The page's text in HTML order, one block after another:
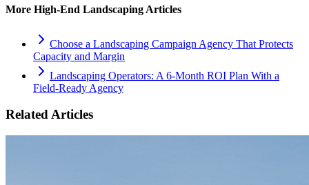
More High-End Landscaping Articles
Choose a Landscaping Campaign Agency That Protects
Capacity and Margin
Landscaping Operators: A 6‑Month ROI Plan With a
Field‑Ready Agency
Related Articles